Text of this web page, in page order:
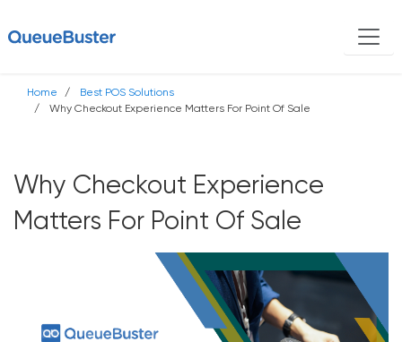
Home
Best POS Solutions
Why Checkout Experience Matters For Point Of Sale
Why Checkout Experience
Matters For Point Of Sale